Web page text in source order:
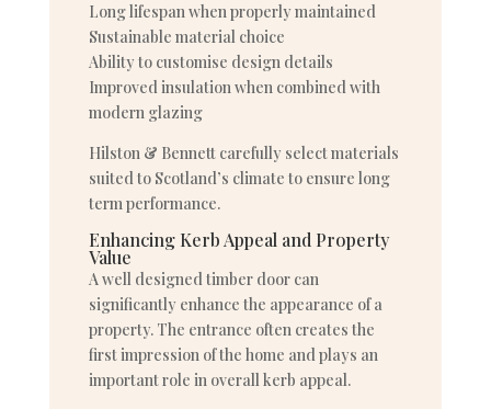
Long lifespan when properly maintained
Sustainable material choice
Ability to customise design details
Improved insulation when combined with
modern glazing
Hilston & Bennett carefully select materials
suited to Scotland’s climate to ensure long
term performance.
Enhancing Kerb Appeal and Property
Value
A well designed timber door can
significantly enhance the appearance of a
property. The entrance often creates the
first impression of the home and plays an
important role in overall kerb appeal.